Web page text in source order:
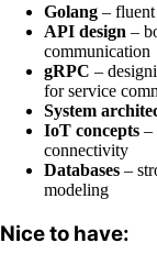
Golang –
API design –
communication
gRPC –
for service
System
IoT concepts –
connectivity
Databases –
modeling
Nice to have: